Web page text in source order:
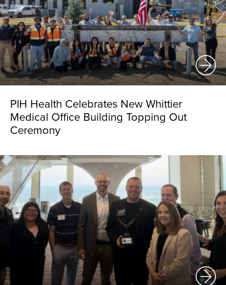
PIH Health Celebrates New Whittier
Medical Office Building Topping Out
Ceremony